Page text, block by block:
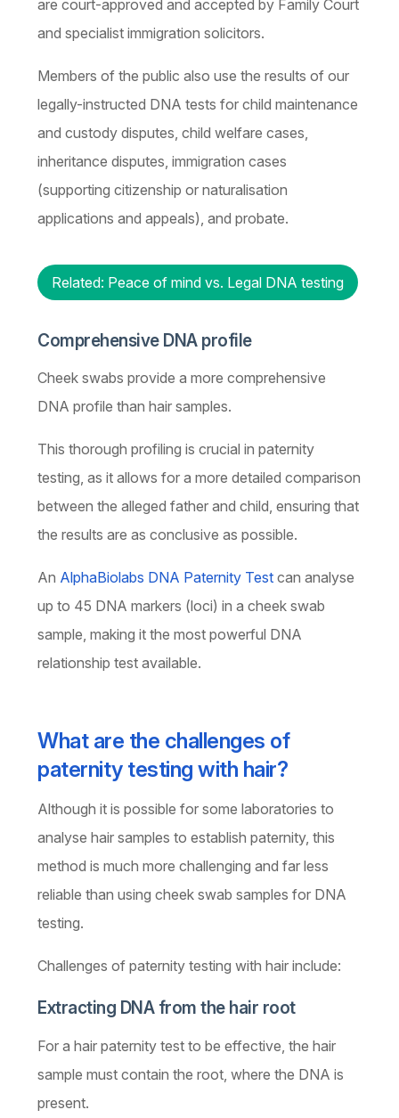
are court-approved and accepted by Family Court
and specialist immigration solicitors.
Members of the public also use the results of our
legally-instructed DNA tests for child maintenance
and custody disputes, child welfare cases,
inheritance disputes, immigration cases
(supporting citizenship or naturalisation
applications and appeals), and probate.
Related: Peace of mind vs. Legal DNA testing
Comprehensive DNA profile
Cheek swabs provide a more comprehensive
DNA profile than hair samples.
This thorough profiling is crucial in paternity
testing, as it allows for a more detailed comparison
between the alleged father and child, ensuring that
the results are as conclusive as possible.
An AlphaBiolabs DNA Paternity Test can analyse
up to 45 DNA markers (loci) in a cheek swab
sample, making it the most powerful DNA
relationship test available.
What are the challenges of
paternity testing with hair?
Although it is possible for some laboratories to
analyse hair samples to establish paternity, this
method is much more challenging and far less
reliable than using cheek swab samples for DNA
testing.
Challenges of paternity testing with hair include:
Extracting DNA from the hair root
For a hair paternity test to be effective, the hair
sample must contain the root, where the DNA is
present.